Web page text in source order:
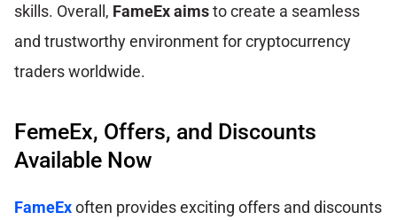
skills. Overall, FameEx aimsto create a seamless
and trustworthy environment for cryptocurrency
traders worldwide.
FemeEx, Offers, and Discounts
Available Now
FameExoften provides exciting offers and discounts